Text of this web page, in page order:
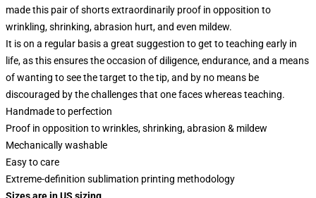
made this pair of shorts extraordinarily proof in opposition to
wrinkling, shrinking, abrasion hurt, and even mildew.
It is on a regular basis a great suggestion to get to teaching early in
life, as this ensures the occasion of diligence, endurance, and a means
of wanting to see the target to the tip, and by no means be
discouraged by the challenges that one faces whereas teaching.
Handmade to perfection
Proof in opposition to wrinkles, shrinking, abrasion & mildew
Mechanically washable
Easy to care
Extreme-definition sublimation printing methodology